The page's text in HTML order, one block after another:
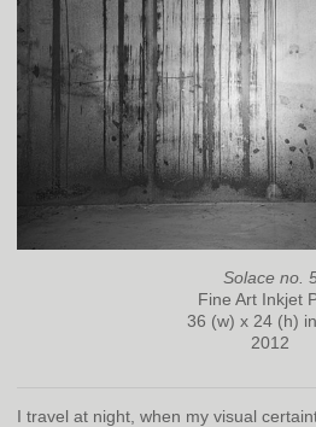
Solace no.
Fine Art Inkjet
36 (w) x 24 (h)
2012
I travel at night, when my visual